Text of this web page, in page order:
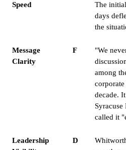
Speed
The
days
the
Message
Clarity
F
"We
among
decade.
called it
Leadership
D